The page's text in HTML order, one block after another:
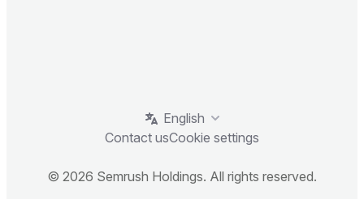
English
Contact usCookie settings
© 2026 Semrush Holdings. All rights reserved.